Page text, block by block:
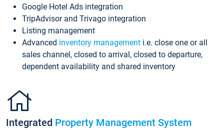
Google Hotel Ads integration
TripAdvisor and Trivago integration
Listing management
Advanced inventory management i.e. close one or all
sales channel, closed to arrival, closed to departure,
dependent availability and shared inventory
Integrated Property Management System